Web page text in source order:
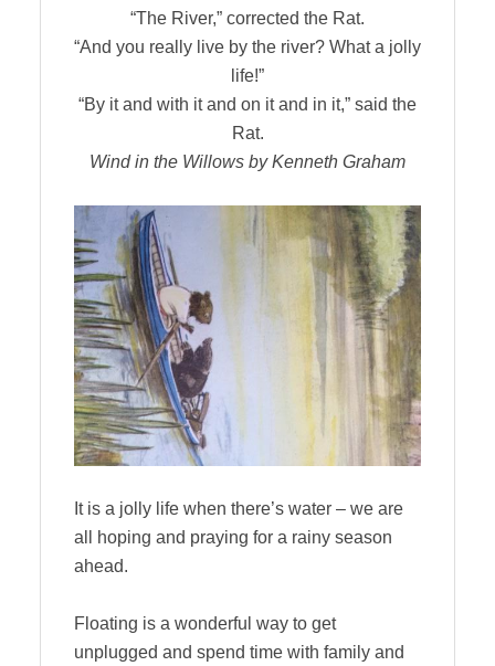
“The River,” corrected the Rat.
“And you really live by the river? What a jolly
life!”
“By it and with it and on it and in it,” said the
Rat.
Wind in the Willows by Kenneth Graham
It is a jolly life when there’s water – we are
all hoping and praying for a rainy season
ahead.
Floating is a wonderful way to get
unplugged and spend time with family and